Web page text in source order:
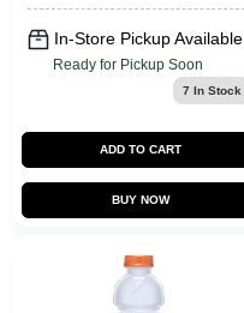
In-Store Pickup Available
Ready for Pickup Soon
7 In Stock
ADD TO CART
BUY NOW